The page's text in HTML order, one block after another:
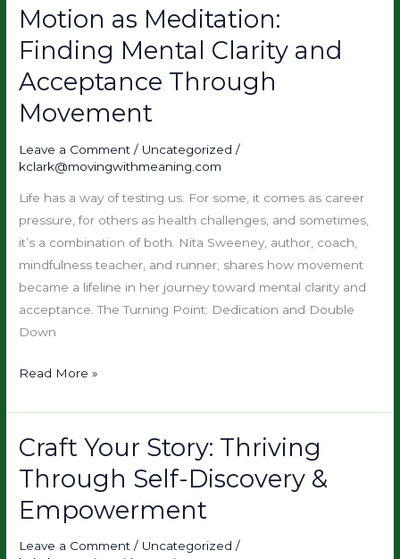
Motion as Meditation:
Finding Mental Clarity and
Acceptance Through
Movement
Leave a Comment / Uncategorized /
kclark@movingwithmeaning.com
Life has a way of testing us. For some, it comes as career
pressure, for others as health challenges, and sometimes,
it’s a combination of both. Nita Sweeney, author, coach,
mindfulness teacher, and runner, shares how movement
became a lifeline in her journey toward mental clarity and
acceptance. The Turning Point: Dedication and Double
Down
Motion
Meditation:
Finding
Mental
Clarity
and
Acceptance
Through
Movement
Read More »
Craft Your Story: Thriving
Through Self-Discovery &
Empowerment
Leave a Comment / Uncategorized /
Craft
Story:
Thriving
Self-